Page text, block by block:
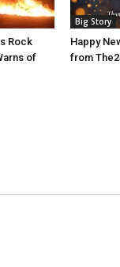
Rock
of
Big Story
Happy
from